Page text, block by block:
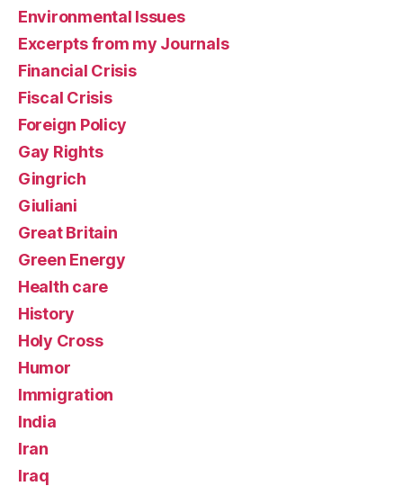
Environmental Issues
Excerpts from my Journals
Financial Crisis
Fiscal Crisis
Foreign Policy
Gay Rights
Gingrich
Giuliani
Great Britain
Green Energy
Health care
History
Holy Cross
Humor
Immigration
India
Iran
Iraq